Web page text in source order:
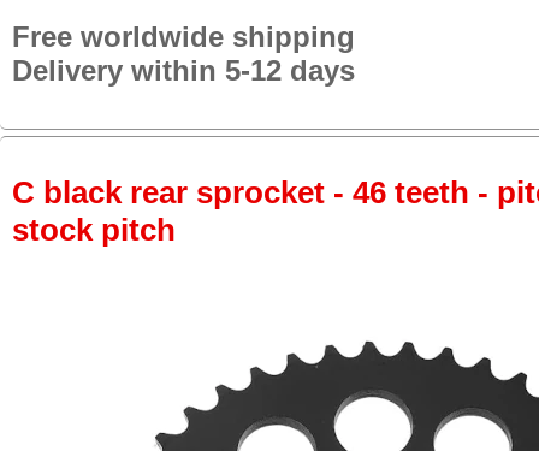
Free worldwide shipping
Delivery within 5-12 days
C black rear sprocket - 46 teeth -
stock pitch